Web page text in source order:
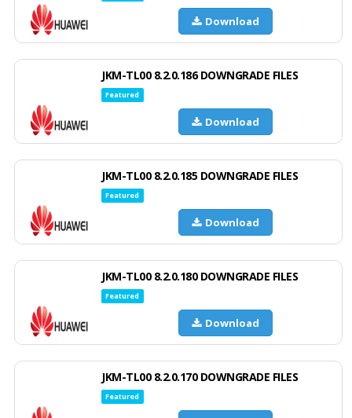
Download
JKM-TL00 8.2.0.186 DOWNGRADE FILES
Featured
Download
JKM-TL00 8.2.0.185 DOWNGRADE FILES
Featured
Download
JKM-TL00 8.2.0.180 DOWNGRADE FILES
Featured
Download
JKM-TL00 8.2.0.170 DOWNGRADE FILES
Featured